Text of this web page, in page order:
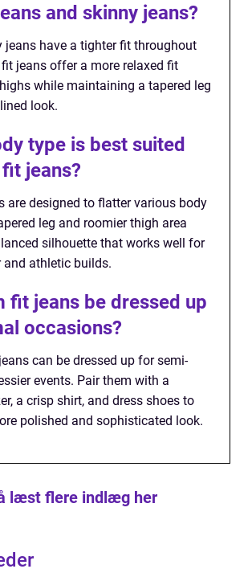
and skinny jeans?
jeans have a tighter fit throughout
jeans offer a more relaxed fit
while maintaining a tapered leg
look.
type is best suited
jeans?
are designed to flatter various body
leg and roomier thigh area
silhouette that works well for
and athletic builds.
fit jeans be dressed up
occasions?
can be dressed up for semi-
events. Pair them with a
a crisp shirt, and dress shoes to
polished and sophisticated look.
læst flere indlæg her